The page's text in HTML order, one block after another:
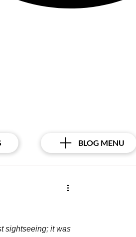
BLOG MENU
sightseeing; it was